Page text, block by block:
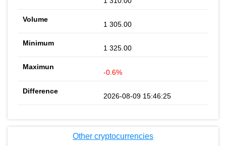
1 305.00
1 325.00
-0.6%
2026-08-09 15:46:25
Other cryptocurrencies